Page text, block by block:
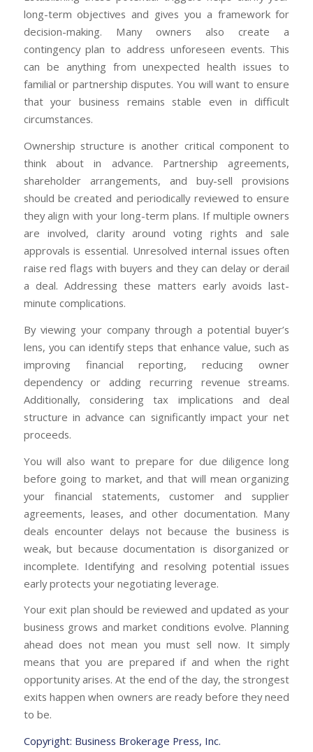
long-term objectives and gives you a framework for
decision-making. Many owners also create a
contingency plan to address unforeseen events. This
can be anything from unexpected health issues to
familial or partnership disputes. You will want to ensure
that your business remains stable even in difficult
circumstances.
Ownership structure is another critical component to
think about in advance. Partnership agreements,
shareholder arrangements, and buy-sell provisions
should be created and periodically reviewed to ensure
they align with your long-term plans. If multiple owners
are involved, clarity around voting rights and sale
approvals is essential. Unresolved internal issues often
raise red flags with buyers and they can delay or derail
a deal. Addressing these matters early avoids last-
minute complications.
By viewing your company through a potential buyer’s
lens, you can identify steps that enhance value, such as
improving financial reporting, reducing owner
dependency or adding recurring revenue streams.
Additionally, considering tax implications and deal
structure in advance can significantly impact your net
proceeds.
You will also want to prepare for due diligence long
before going to market, and that will mean organizing
your financial statements, customer and supplier
agreements, leases, and other documentation. Many
deals encounter delays not because the business is
weak, but because documentation is disorganized or
incomplete. Identifying and resolving potential issues
early protects your negotiating leverage.
Your exit plan should be reviewed and updated as your
business grows and market conditions evolve. Planning
ahead does not mean you must sell now. It simply
means that you are prepared if and when the right
opportunity arises. At the end of the day, the strongest
exits happen when owners are ready before they need
to be.
Copyright: Business Brokerage Press, Inc.